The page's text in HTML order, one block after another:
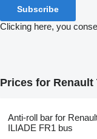
Subscribe
Clicking here, you
Prices for
Anti-roll bar for
ILIADE FR1 bus